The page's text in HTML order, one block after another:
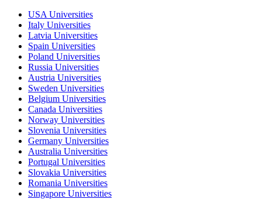
USA Universities
Italy Universities
Latvia Universities
Spain Universities
Poland Universities
Russia Universities
Austria Universities
Sweden Universities
Belgium Universities
Canada Universities
Norway Universities
Slovenia Universities
Germany Universities
Australia Universities
Portugal Universities
Slovakia Universities
Romania Universities
Singapore Universities